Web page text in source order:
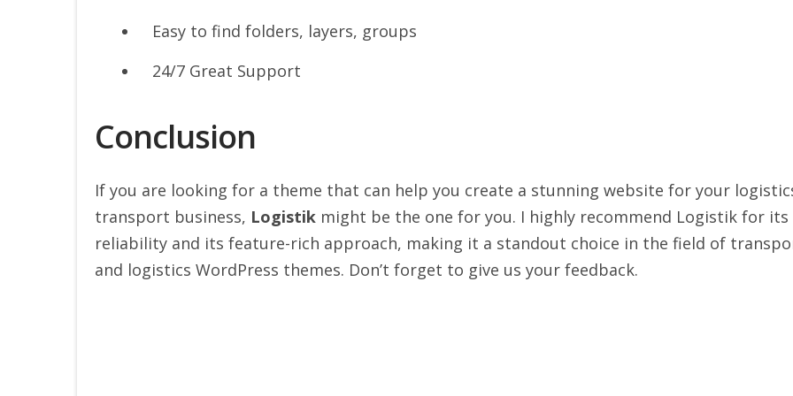
Easy to find folders, layers, groups
24/7 Great Support
Conclusion
If you are looking for a theme that can help you create a stunning website for your
transport business, Logistik might be the one for you. I highly recommend Logistik for its
reliability and its feature-rich approach, making it a standout choice in the field of
and logistics WordPress themes. Don’t forget to give us your feedback.